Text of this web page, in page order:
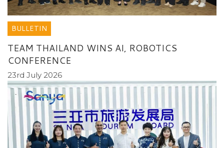
BULLETIN
TEAM THAILAND WINS AI, ROBOTICS
CONFERENCE
23rd July 2026